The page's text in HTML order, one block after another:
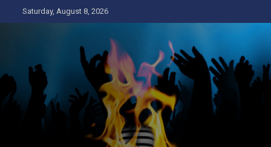
to
Saturday, August 8, 2026